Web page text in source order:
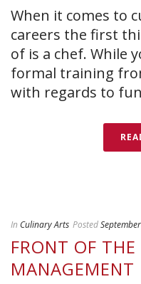
When it comes to
careers the first
of is a chef. While
formal training
with regards to
In Culinary Arts Posted
FRONT OF THE
MANAGEMENT